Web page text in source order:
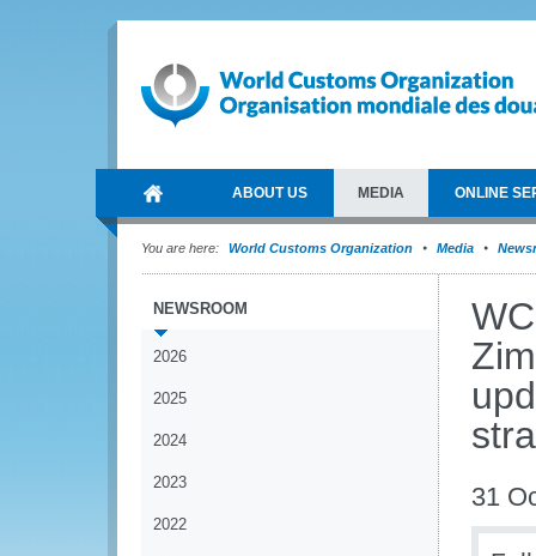
ABOUT US MEDIA ONLINE
You are here: World Customs Organization Media
NEWSROOM
2026
2025
2024
2023
2022
31